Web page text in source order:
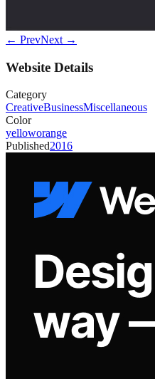
← PrevNext →
Website Details
Category
CreativeBusinessMiscellaneous
Color
yelloworange
Published2016